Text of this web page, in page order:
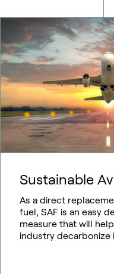
Sustainable
As a direct
fuel, SAF is an easy
measure that will
industry decarbonize